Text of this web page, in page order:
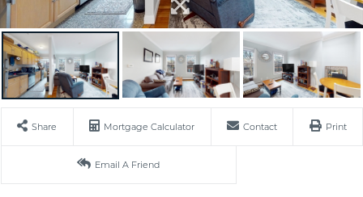
Share Mortgage Calculator Contact Print
Email A Friend